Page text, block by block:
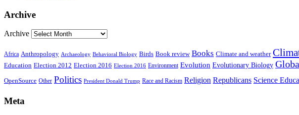
Archive
Archive
Africa Anthropology Archaeology Behavioral Biology Birds Book review Books Climate and weather
Education Election 2012 Election 2016 Election 2016 Environment Evolution Evolutionary Biology
OpenSource Other Politics President Donald Trump Race and Racism Religion Republicans Science
Meta